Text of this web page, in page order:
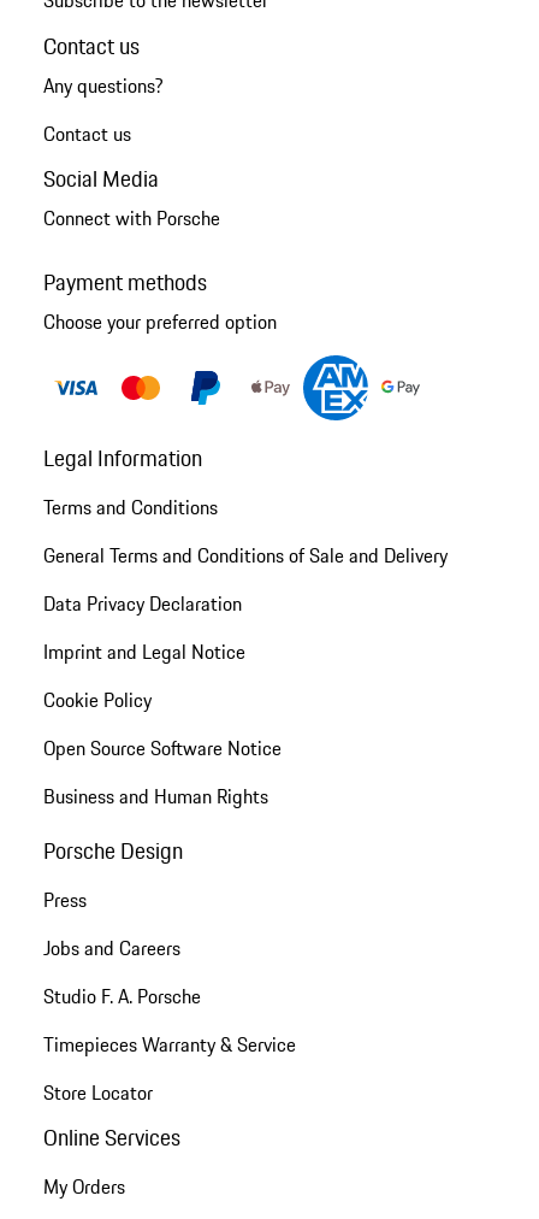
Contact us
Any questions?
Contact us
Social Media
Connect with Porsche
Payment methods
Choose your preferred option
Legal Information
Terms and Conditions
General Terms and Conditions of Sale and Delivery
Data Privacy Declaration
Imprint and Legal Notice
Cookie Policy
Open Source Software Notice
Business and Human Rights
Porsche Design
Press
Jobs and Careers
Studio F. A. Porsche
Timepieces Warranty & Service
Store Locator
Online Services
My Orders